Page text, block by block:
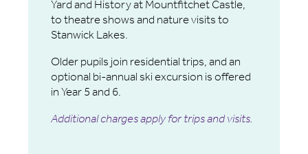
Yard and History at Mountfitchet Castle,
to theatre shows and nature visits to
Stanwick Lakes.
Older pupils join residential trips, and an
optional bi-annual ski excursion is offered
in Year 5 and 6.
Additional charges apply for trips and visits.